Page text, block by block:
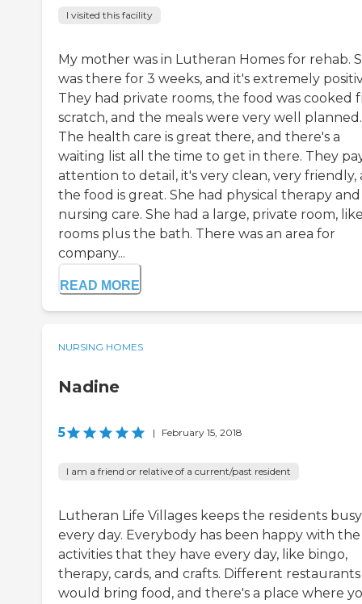
I visited this facility
My mother was in Lutheran Homes for rehab.
was there for 3 weeks, and it's extremely
They had private rooms, the food was cooked
scratch, and the meals were very well planned.
The health care is great there, and there's a
waiting list all the time to get in there. They
attention to detail, it's very clean, very friendly,
the food is great. She had physical therapy and
nursing care. She had a large, private room,
rooms plus the bath. There was an area for
company...
READ MORE
NURSING HOMES
Nadine
5 | February 15, 2018
I am a friend or relative of a current/past resident
Lutheran Life Villages keeps the residents busy
every day. Everybody has been happy with the
activities that they have every day, like bingo,
therapy, cards, and crafts. Different restaurants
would bring food, and there's a place where